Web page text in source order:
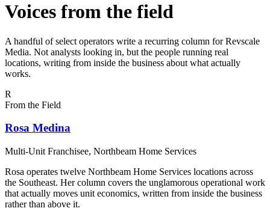
Voices from the field
A handful of select operators write a recurring column for Revscale
Media. Not analysts looking in, but the people running real
locations, writing from inside the business about what actually
works.
R
From the Field
Rosa Medina
Multi-Unit Franchisee, Northbeam Home Services
Rosa operates twelve Northbeam Home Services locations across
the Southeast. Her column covers the unglamorous operational work
that actually moves unit economics, written from inside the business
rather than above it.